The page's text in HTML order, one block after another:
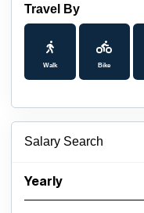
Travel By
Walk Bike
Salary Search
Yearly